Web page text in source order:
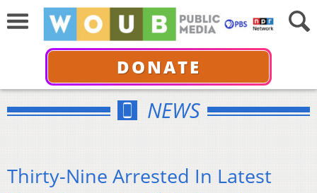
DONATE
NEWS
Thirty-Nine Arrested In Latest